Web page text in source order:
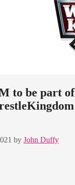
to be part of
by John Duffy